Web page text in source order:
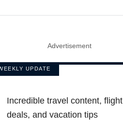
Advertisement
UPDATE
Incredible travel content, flight
deals, and vacation tips